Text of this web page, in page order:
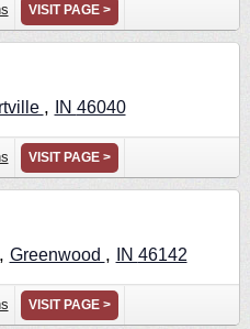
VISIT PAGE >
, IN 46040
VISIT PAGE >
Greenwood , IN 46142
VISIT PAGE >